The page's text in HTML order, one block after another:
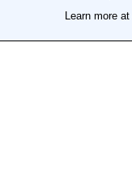
Learn more at